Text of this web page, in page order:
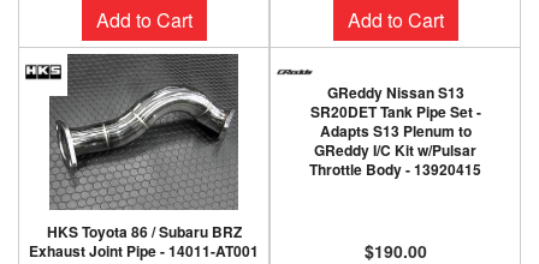
Add to Cart Add to Cart
HKS Toyota 86 / Subaru BRZ
Exhaust Joint Pipe - 14011-AT001
GReddy Nissan S13
SR20DET Tank Pipe Set -
Adapts S13 Plenum to
GReddy I/C Kit w/Pulsar
Throttle Body - 13920415
$190.00